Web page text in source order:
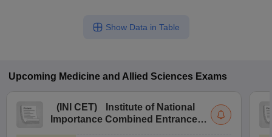
Show Data in Table
Upcoming Medicine and Allied Sciences Exams
( INI CET)
Institute of National
Importance Combined Entrance